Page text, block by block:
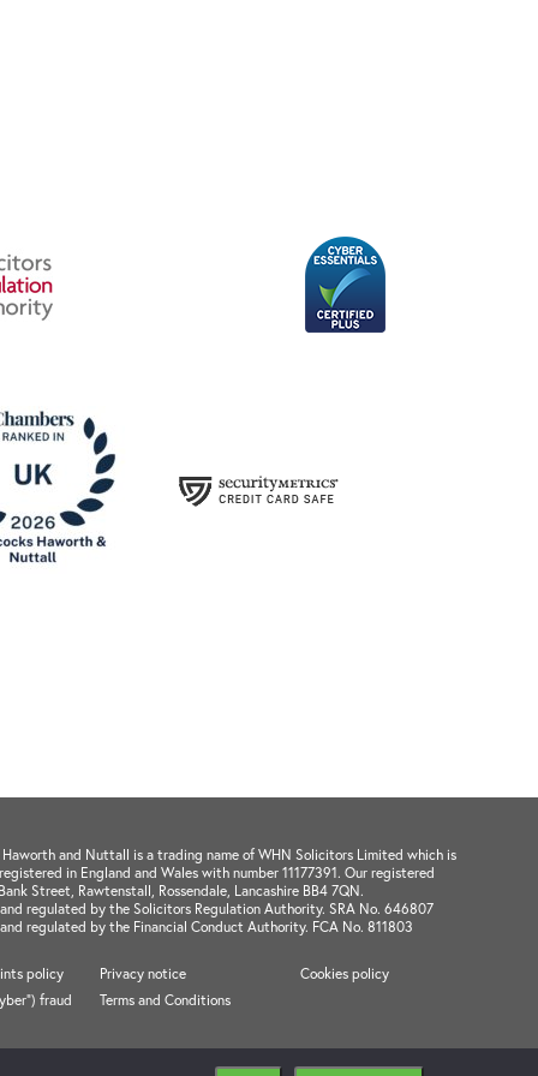
Haworth and Nuttall is a trading name of WHN Solicitors Limited which is
in England and Wales with number 11177391. Our registered
Street, Rawtenstall, Rossendale, Lancashire BB4 7QN.
regulated by the Solicitors Regulation Authority. SRA No. 646807
regulated by the Financial Conduct Authority. FCA No. 811803
policy Privacy notice
Cookies policy
fraud
Terms and Conditions